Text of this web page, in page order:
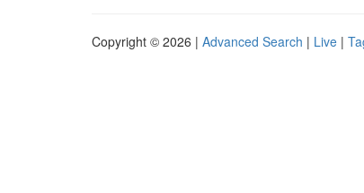
Copyright © 2026 | Advanced Search | Live |